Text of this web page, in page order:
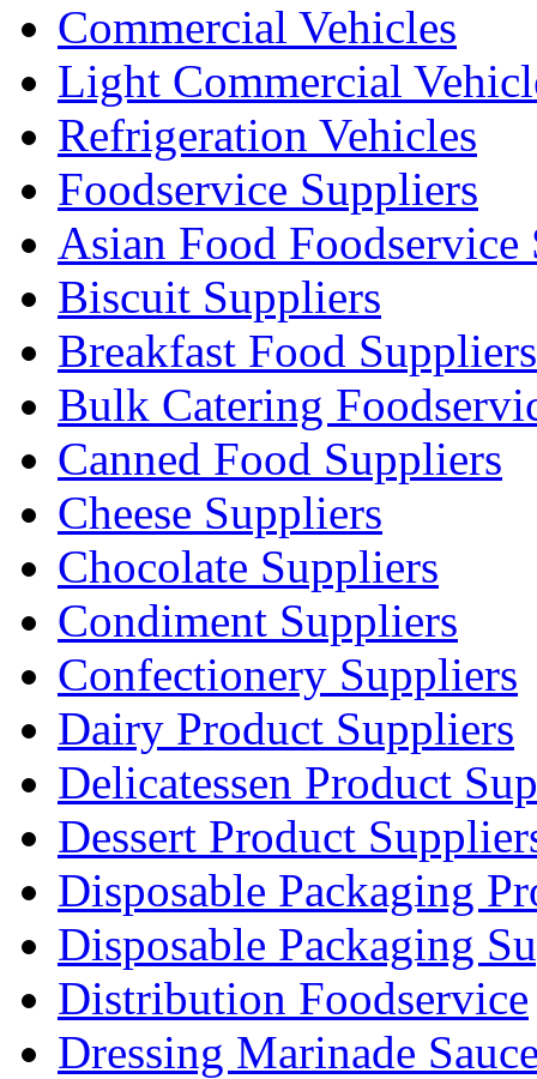
Commercial Vehicles
Light Commercial
Refrigeration Vehicles
Foodservice Suppliers
Asian Food Foodservice
Biscuit Suppliers
Breakfast Food Suppliers
Bulk Catering
Canned Food Suppliers
Cheese Suppliers
Chocolate Suppliers
Condiment Suppliers
Confectionery Suppliers
Dairy Product Suppliers
Delicatessen Product
Dessert Product
Disposable Packaging
Disposable Packaging
Distribution Foodservice
Dressing Marinade